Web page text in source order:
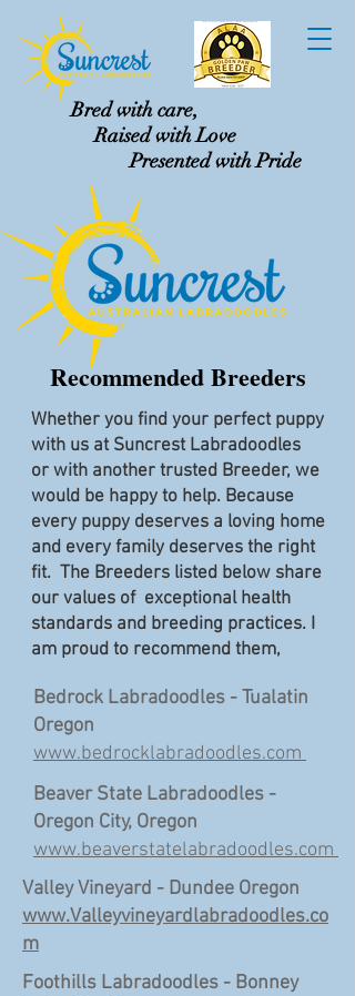
Bred with care,
Raised with Love
Presented with Pride
Recommended Breeders
Whether you find your perfect puppy
with us at Suncrest Labradoodles
or with another trusted Breeder, we
would be happy to help. Because
every puppy deserves a loving home
and every family deserves the right
fit. The Breeders listed below share
our values of exceptional health
standards and breeding practices. I
am proud to recommend them,
Bedrock Labradoodles - Tualatin
Oregon
www.bedrocklabradoodles.com
Beaver State Labradoodles -
Oregon City, Oregon
www.beaverstatelabradoodles.com
Valley Vineyard - Dundee Oregon
www.Valleyvineyardlabradoodles.co
m
Foothills Labradoodles - Bonney